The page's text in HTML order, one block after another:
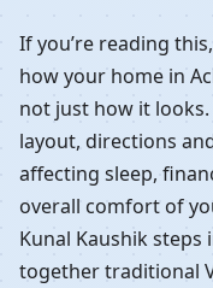
If you’re reading
how your home in
not just how it
layout, directions
affecting sleep,
overall comfort of
Kunal Kaushik steps
together traditional